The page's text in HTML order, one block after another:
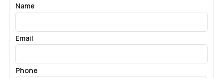
Name
Email
Phone